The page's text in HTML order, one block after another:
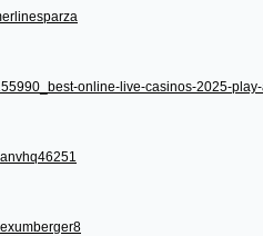
online-live-casinos-2025-